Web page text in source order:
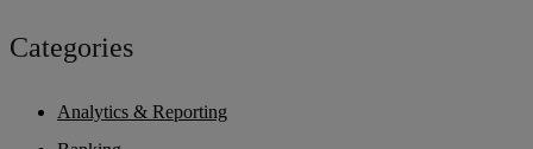
Categories
Analytics & Reporting